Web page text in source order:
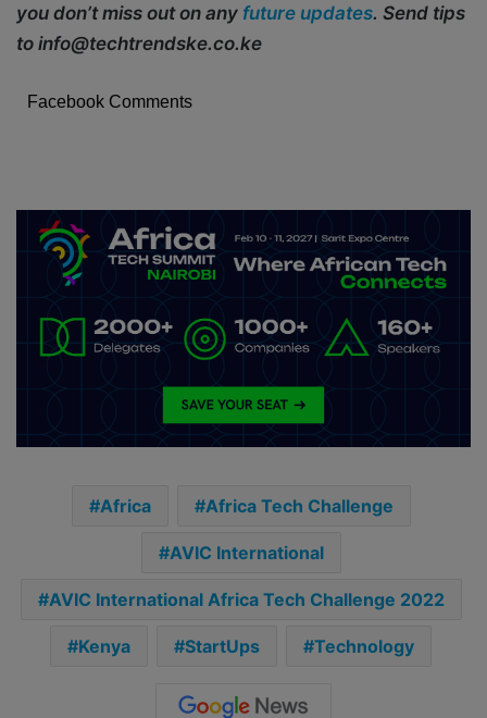
you don’t miss out on any future updates. Send tips
to info@techtrendske.co.ke
Facebook Comments
Africa Africa Tech Challenge
AVIC International
AVIC International Africa Tech Challenge 2022
Kenya StartUps Technology